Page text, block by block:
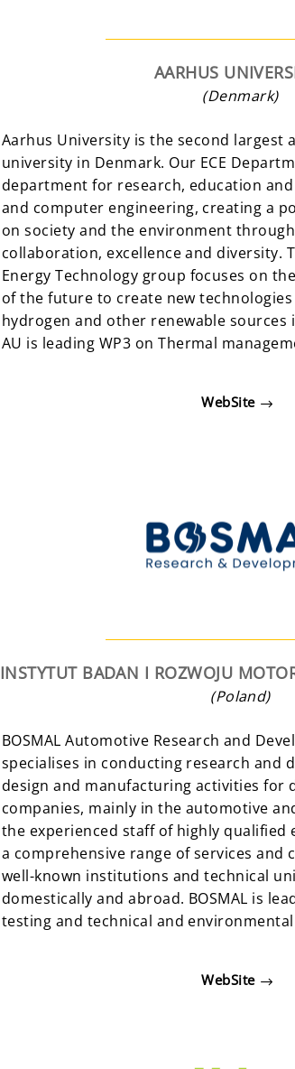
AARHUS
(Denmark)
Aarhus University is the second largest
university in Denmark. Our ECE
department for research, education
and computer engineering, creating a
on society and the environment
collaboration, excellence and diversity.
Energy Technology group focuses on
of the future to create new
hydrogen and other renewable
AU is leading WP3 on Thermal
WebSite
INSTYTUT BADAN I ROZWOJU
(Poland)
BOSMAL Automotive Research and
specialises in conducting research and
design and manufacturing activities for
companies, mainly in the automotive
the experienced staff of highly qualified
a comprehensive range of services and
well-known institutions and technical
domestically and abroad. BOSMAL is
testing and technical and
WebSite